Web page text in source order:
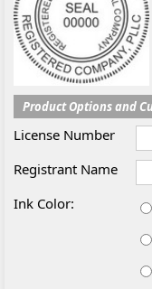
Product Options and
License Number
Registrant Name
Ink Color: